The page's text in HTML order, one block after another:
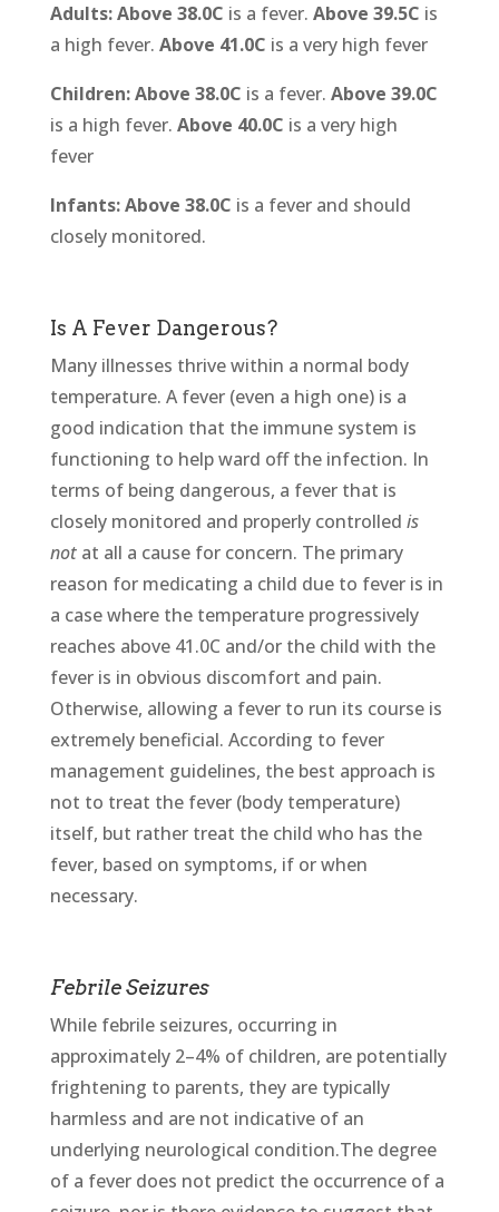
Adults: Above 38.0C is a fever. Above 39.5C is
a high fever. Above 41.0C is a very high fever
Children: Above 38.0C is a fever. Above 39.0C
is a high fever. Above 40.0C is a very high
fever
Infants: Above 38.0C is a fever and should
closely monitored.
Is A Fever Dangerous?
Many illnesses thrive within a normal body
temperature. A fever (even a high one) is a
good indication that the immune system is
functioning to help ward off the infection. In
terms of being dangerous, a fever that is
closely monitored and properly controlled is
notat all a cause for concern. The primary
reason for medicating a child due to fever is in
a case where the temperature progressively
reaches above 41.0C and/or the child with the
fever is in obvious discomfort and pain.
Otherwise, allowing a fever to run its course is
extremely beneficial. According to fever
management guidelines, the best approach is
not to treat the fever (body temperature)
itself, but rather treat the child who has the
fever, based on symptoms, if or when
necessary.
Febrile Seizures
While febrile seizures, occurring in
approximately 2–4% of children, are potentially
frightening to parents, they are typically
harmless and are not indicative of an
underlying neurological condition.The degree
of a fever does not predict the occurrence of a